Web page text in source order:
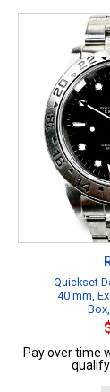
Quickset
40 mm,
Pay over time